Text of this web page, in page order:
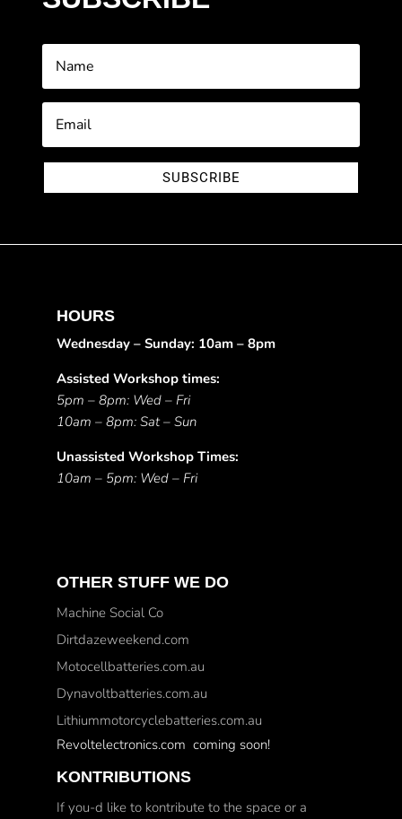
SUBSCRIBE
HOURS
Wednesday – Sunday: 10am – 8pm
Assisted Workshop times:
5pm – 8pm: Wed – Fri
10am – 8pm: Sat – Sun
Unassisted Workshop Times:
10am – 5pm: Wed – Fri
OTHER STUFF WE DO
Machine Social Co
Dirtdazeweekend.com
Motocellbatteries.com.au
Dynavoltbatteries.com.au
Lithiummotorcyclebatteries.com.au
Revoltelectronics.com coming soon!
KONTRIBUTIONS
If you-d like to kontribute to the space or a